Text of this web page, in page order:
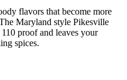
flavors that become more
Maryland style Pikesville
proof and leaves your
spices.